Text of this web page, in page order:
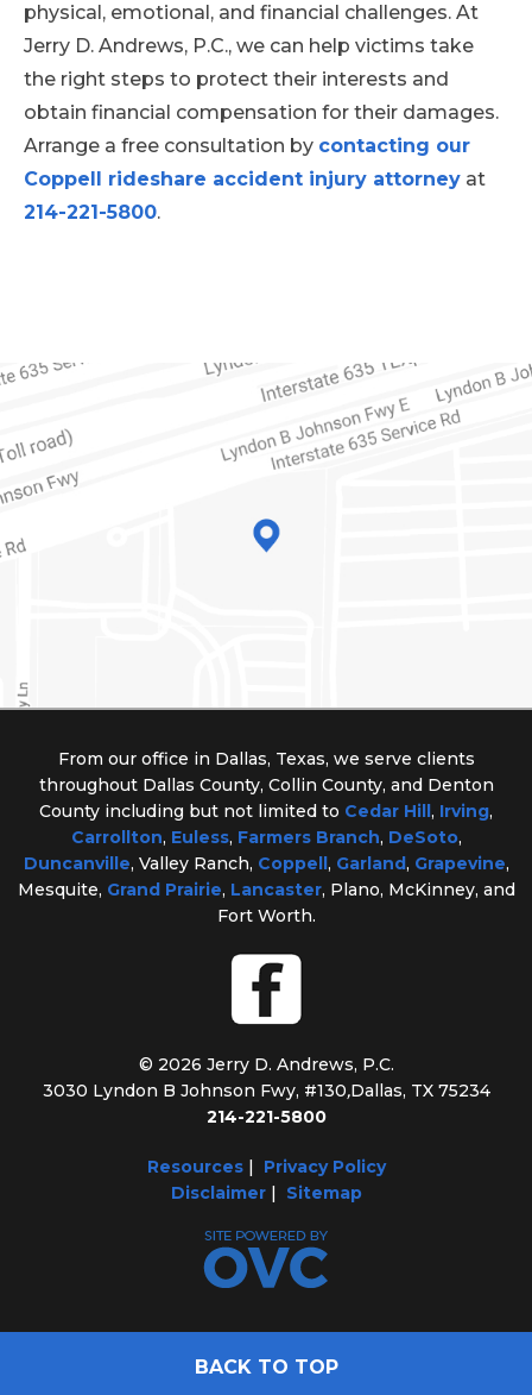
physical, emotional, and financial challenges. At
Jerry D. Andrews, P.C., we can help victims take
the right steps to protect their interests and
obtain financial compensation for their damages.
Arrange a free consultation by contacting our
Coppell rideshare accident injury attorney at
214-221-5800.
From our office in Dallas, Texas, we serve clients
throughout Dallas County, Collin County, and Denton
County including but not limited to Cedar Hill , Irving,
Carrollton, Euless, Farmers Branch, DeSoto,
Duncanville, Valley Ranch, Coppell , Garland, Grapevine,
Mesquite, Grand Prairie, Lancaster, Plano, McKinney, and
Fort Worth.
© 2026 Jerry D. Andrews, P.C.
3030 Lyndon B Johnson Fwy, #130,Dallas, TX 75234
214-221-5800
Resources| Privacy Policy
Disclaimer| Sitemap
BACK TO TOP